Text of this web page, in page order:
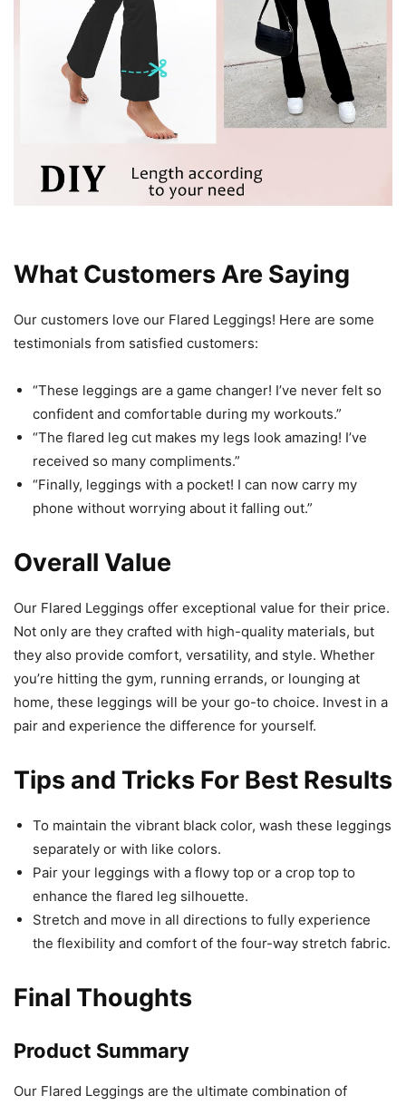
What Customers Are Saying
Our customers love our Flared Leggings! Here are some
testimonials from satisfied customers:
“These leggings are a game changer! I’ve never felt so
confident and comfortable during my workouts.”
“The flared leg cut makes my legs look amazing! I’ve
received so many compliments.”
“Finally, leggings with a pocket! I can now carry my
phone without worrying about it falling out.”
Overall Value
Our Flared Leggings offer exceptional value for their price.
Not only are they crafted with high-quality materials, but
they also provide comfort, versatility, and style. Whether
you’re hitting the gym, running errands, or lounging at
home, these leggings will be your go-to choice. Invest in a
pair and experience the difference for yourself.
Tips and Tricks For Best Results
To maintain the vibrant black color, wash these leggings
separately or with like colors.
Pair your leggings with a flowy top or a crop top to
enhance the flared leg silhouette.
Stretch and move in all directions to fully experience
the flexibility and comfort of the four-way stretch fabric.
Final Thoughts
Product Summary
Our Flared Leggings are the ultimate combination of